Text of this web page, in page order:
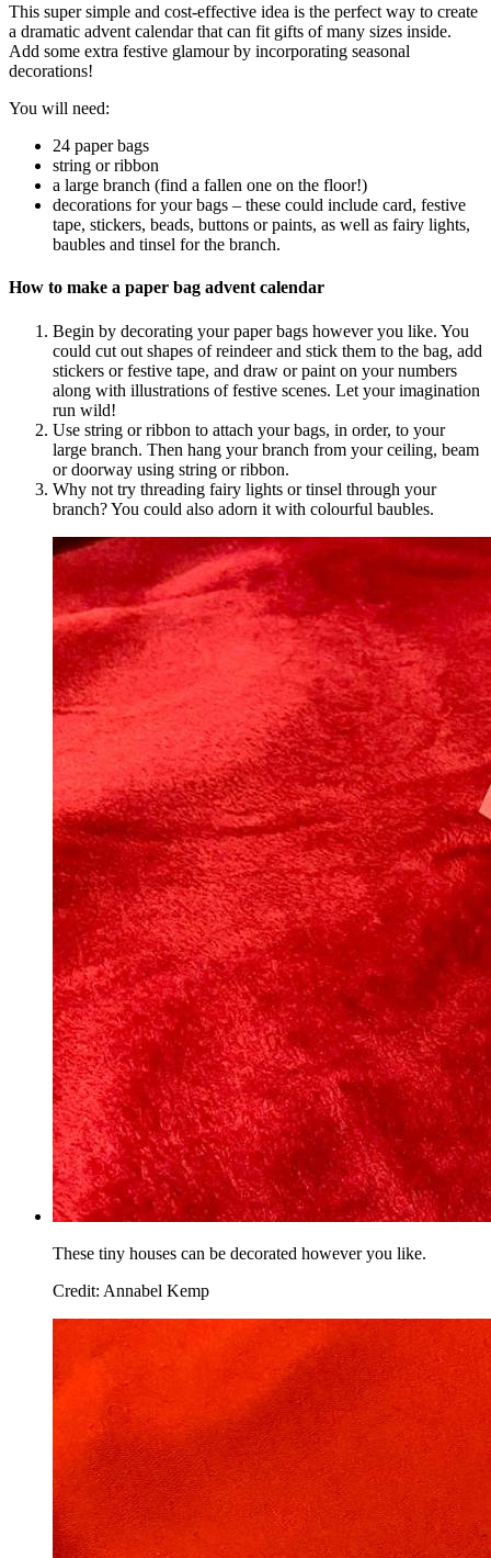
This super simple and cost-effective idea is the perfect way to create
a dramatic advent calendar that can fit gifts of many sizes inside.
Add some extra festive glamour by incorporating seasonal
decorations!
You will need:
24 paper bags
string or ribbon
a large branch (find a fallen one on the floor!)
decorations for your bags – these could include card, festive
tape, stickers, beads, buttons or paints, as well as fairy lights,
baubles and tinsel for the branch.
How to make a paper bag advent calendar
Begin by decorating your paper bags however you like. You
could cut out shapes of reindeer and stick them to the bag, add
stickers or festive tape, and draw or paint on your numbers
along with illustrations of festive scenes. Let your imagination
run wild!
Use string or ribbon to attach your bags, in order, to your
large branch. Then hang your branch from your ceiling, beam
or doorway using string or ribbon.
Why not try threading fairy lights or tinsel through your
branch? You could also adorn it with colourful baubles.
These tiny houses can be decorated however you like.
Credit: Annabel Kemp